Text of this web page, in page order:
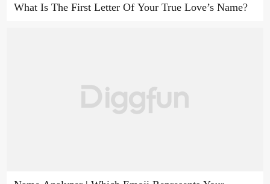
What Is The First Letter Of Your True Love’s Name?